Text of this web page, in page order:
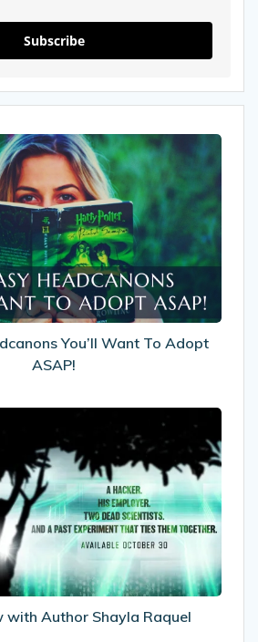
Subscribe
5
Fantasy
Headcanons
You’ll
Want
To
Adopt
ASAP!
You’ll Want To Adopt
ASAP!
Interview
with
Author
Shayla
Raquel
with Author Shayla Raquel